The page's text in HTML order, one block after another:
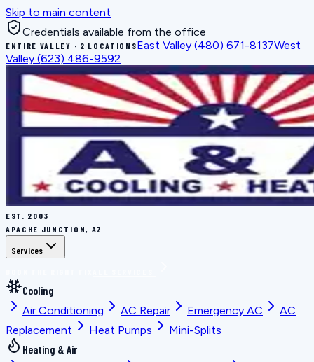
Skip to main content
Credentials available from the office
ENTIRE VALLEY · 2 LOCATIONSEast Valley (480) 671-8137West
Valley (623) 486-9592
EST. 2003
APACHE JUNCTION, AZ
Services
Cooling
Air Conditioning
AC Repair Emergency AC
AC
Replacement
Heat Pumps
Mini-Splits
Heating & Air